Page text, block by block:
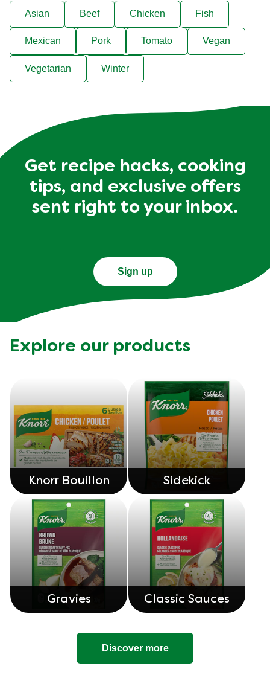
Asian Beef Chicken Fish
Mexican Pork Tomato Vegan
Vegetarian Winter
Get recipe hacks, cooking
tips, and exclusive offers
sent right to your inbox.
Sign up
Explore our products
Knorr Bouillon Sidekick
Gravies Classic Sauces
Discover more